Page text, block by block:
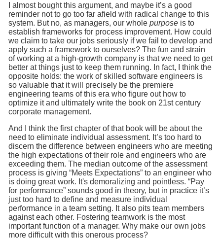
I almost bought this argument, and maybe it’s a good
reminder not to go too far afield with radical change to this
system. But no, as managers, our whole purpose is to
establish frameworks for process improvement. How could
we claim to take our jobs seriously if we fail to develop and
apply such a framework to ourselves? The fun and strain
of working at a high-growth company is that we need to get
better at things just to keep them running. In fact, I think the
opposite holds: the work of skilled software engineers is
so valuable that it will precisely be the premiere
engineering teams of this era who figure out how to
optimize it and ultimately write the book on 21st century
corporate management.
And I think the first chapter of that book will be about the
need to eliminate individual assessment. It’s too hard to
discern the difference between engineers who are meeting
the high expectations of their role and engineers who are
exceeding them. The median outcome of the assessment
process is giving “Meets Expectations” to an engineer who
is doing great work. It's demoralizing and pointless. “Pay
for performance” sounds good in theory, but in practice it’s
just too hard to define and measure individual
performance in a team setting. It also pits team members
against each other. Fostering teamwork is the most
important function of a manager. Why make our own jobs
more difficult with this onerous process?